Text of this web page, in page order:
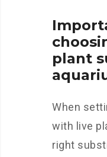
plant
When
with live
right